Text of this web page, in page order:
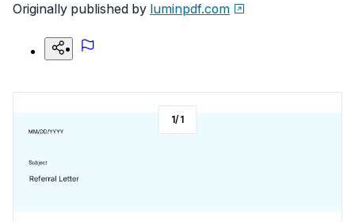
Originally published by luminpdf.com
1/1